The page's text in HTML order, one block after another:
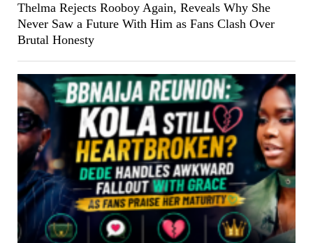
Thelma Rejects Rooboy Again, Reveals Why She
Never Saw a Future With Him as Fans Clash Over
Brutal Honesty